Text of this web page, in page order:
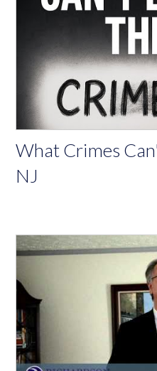
What Crimes
NJ